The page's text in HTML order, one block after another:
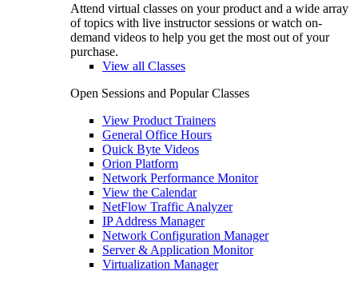
Attend virtual classes on your product and a wide array
of topics with live instructor sessions or watch on-
demand videos to help you get the most out of your
purchase.
View all Classes
Open Sessions and Popular Classes
View Product Trainers
General Office Hours
Quick Byte Videos
Orion Platform
Network Performance Monitor
View the Calendar
NetFlow Traffic Analyzer
IP Address Manager
Network Configuration Manager
Server & Application Monitor
Virtualization Manager